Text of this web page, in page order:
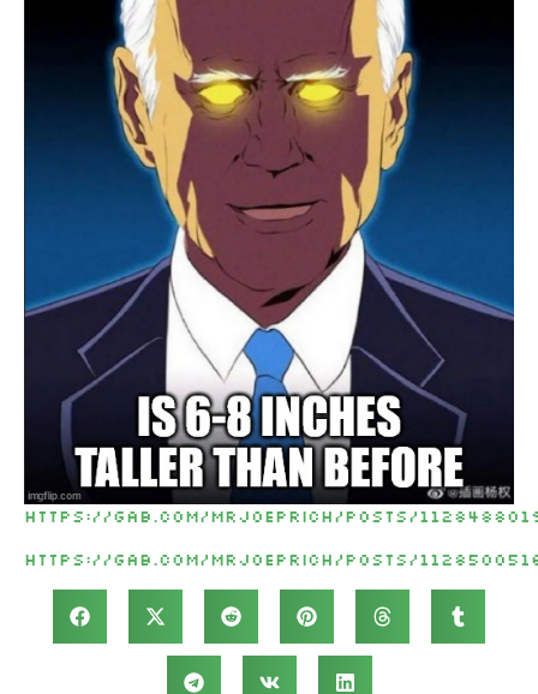
https://gab.com/MrJoePrich/posts/
https://gab.com/MrJoePrich/posts/